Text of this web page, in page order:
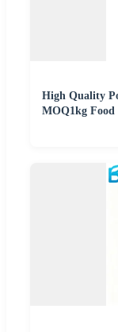
High Quality
MOQ1kg Food